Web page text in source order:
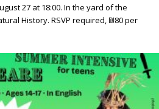
27 at 18:00. In the yard of the
History. RSVP required, ₪80 per